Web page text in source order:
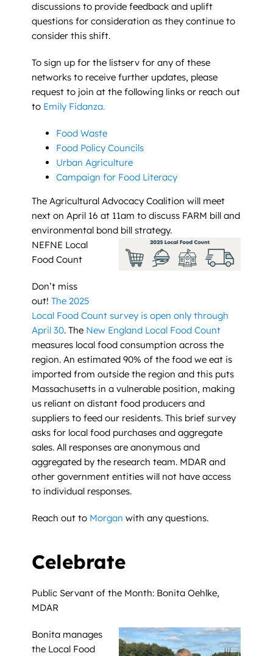
discussions to provide feedback and uplift
questions for consideration as they continue to
consider this shift.
To sign up for the listserv for any of these
networks to receive further updates, please
request to join at the following links or reach out
to Emily Fidanza.
Food Waste
Food Policy Councils
Urban Agriculture
Campaign for Food Literacy
The Agricultural Advocacy Coalition will meet
next on April 16 at 11am to discuss FARM bill and
environmental bond bill strategy.
NEFNE Local
Food Count
Don’t miss
out!The 2025
Local Food Count survey is open only through
April 30. The New England Local Food Count
measures local food consumption across the
region. An estimated 90% of the food we eat is
imported from outside the region and this puts
Massachusetts in a vulnerable position, making
us reliant on distant food producers and
suppliers to feed our residents. This brief survey
asks for local food purchases and aggregate
sales. All responses are anonymous and
aggregated by the research team. MDAR and
other government entities will not have access
to individual responses.
Reach out to Morgan with any questions.
Celebrate
Public Servant of the Month: Bonita Oehlke,
MDAR
Bonita manages
the Local Food